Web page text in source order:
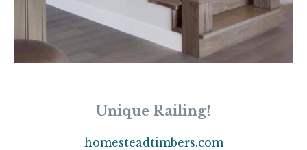
Unique Railing!
homesteadtimbers.com